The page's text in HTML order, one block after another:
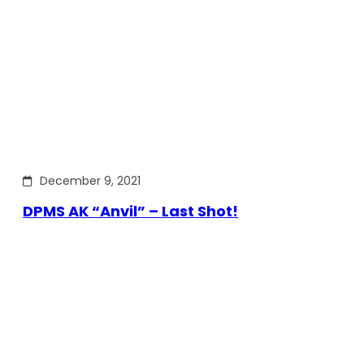
December 9, 2021
DPMS AK “Anvil” – Last Shot!